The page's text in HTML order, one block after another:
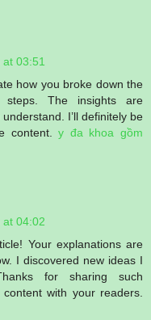
03:51
how you broke down the
steps. The insights are
I’ll definitely be
content.y đa khoa gồm
at 04:02
Your explanations are
I discovered new ideas I
for sharing such
with your readers.